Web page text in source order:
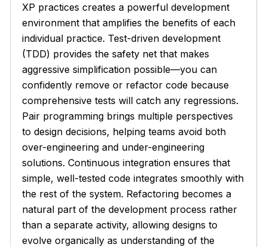
XP practices creates a powerful development
environment that amplifies the benefits of each
individual practice. Test-driven development
(TDD) provides the safety net that makes
aggressive simplification possible—you can
confidently remove or refactor code because
comprehensive tests will catch any regressions.
Pair programming brings multiple perspectives
to design decisions, helping teams avoid both
over-engineering and under-engineering
solutions. Continuous integration ensures that
simple, well-tested code integrates smoothly with
the rest of the system. Refactoring becomes a
natural part of the development process rather
than a separate activity, allowing designs to
evolve organically as understanding of the